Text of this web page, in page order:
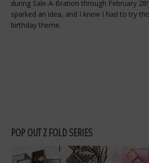
during Sale-A-Bration through February
sparked an idea, and I knew I had to try
birthday theme.
POP OUT Z FOLD SERIES